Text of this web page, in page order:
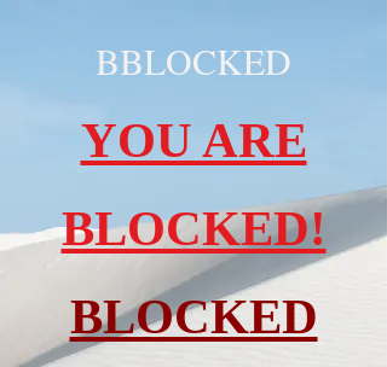
BBLOCKED
YOU ARE
BLOCKED!
BLOCKED